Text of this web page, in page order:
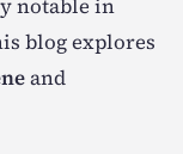
notable in
blog explores
and